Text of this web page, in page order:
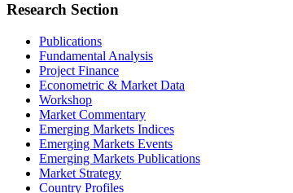
Research Section
Publications
Fundamental Analysis
Project Finance
Econometric & Market Data
Workshop
Market Commentary
Emerging Markets Indices
Emerging Markets Events
Emerging Markets Publications
Market Strategy
Country Profiles